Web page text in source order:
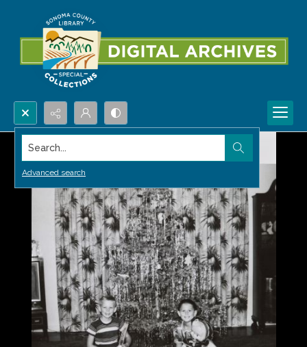
Search...
Advanced search